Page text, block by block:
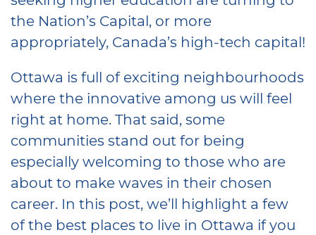
the Nation’s Capital, or more
appropriately, Canada’s high-tech capital!
Ottawa is full of exciting neighbourhoods
where the innovative among us will feel
right at home. That said, some
communities stand out for being
especially welcoming to those who are
about to make waves in their chosen
career. In this post, we’ll highlight a few
of the best places to live in Ottawa if you